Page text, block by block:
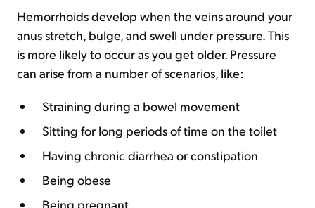
Hemorrhoids develop when the veins around your
anus stretch, bulge, and swell under pressure. This
is more likely to occur as you get older. Pressure
can arise from a number of scenarios, like:
Straining during a bowel movement
Sitting for long periods of time on the toilet
Having chronic diarrhea or constipation
Being obese
Being pregnant